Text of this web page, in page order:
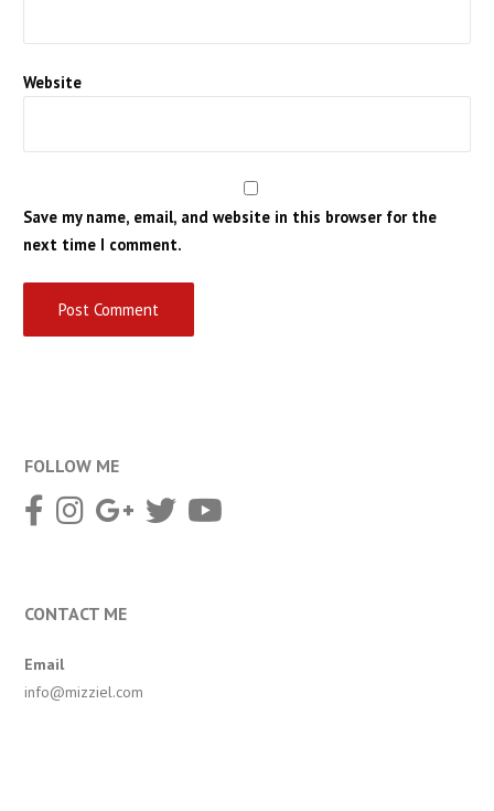
Website
Save my name, email, and website in this browser for the
next time I comment.
FOLLOW ME
CONTACT ME
Email
info@mizziel.com